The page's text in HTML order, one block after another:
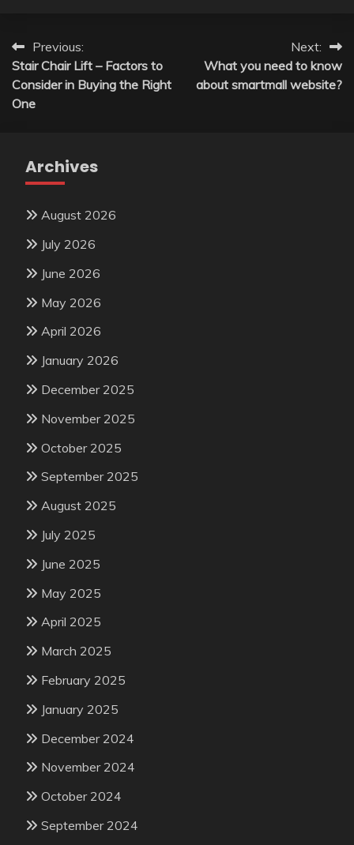
Post
navigation
Previous:
Stair Chair Lift – Factors to
Consider in Buying the Right
One
Next:
What you need to know
about smartmall website?
Archives
August 2026
July 2026
June 2026
May 2026
April 2026
January 2026
December 2025
November 2025
October 2025
September 2025
August 2025
July 2025
June 2025
May 2025
April 2025
March 2025
February 2025
January 2025
December 2024
November 2024
October 2024
September 2024